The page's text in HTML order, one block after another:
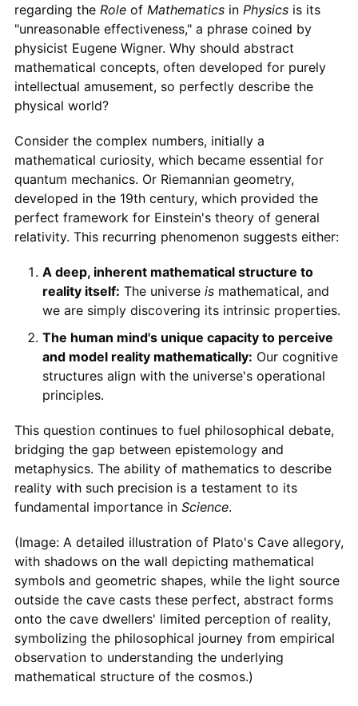
regarding the Roleof Mathematicsin Physicsis its
"unreasonable effectiveness," a phrase coined by
physicist Eugene Wigner. Why should abstract
mathematical concepts, often developed for purely
intellectual amusement, so perfectly describe the
physical world?
Consider the complex numbers, initially a
mathematical curiosity, which became essential for
quantum mechanics. Or Riemannian geometry,
developed in the 19th century, which provided the
perfect framework for Einstein's theory of general
relativity. This recurring phenomenon suggests either:
A deep, inherent mathematical structure to
reality itself: The universe ismathematical, and
we are simply discovering its intrinsic properties.
The human mind's unique capacity to perceive
and model reality mathematically: Our cognitive
structures align with the universe's operational
principles.
This question continues to fuel philosophical debate,
bridging the gap between epistemology and
metaphysics. The ability of mathematics to describe
reality with such precision is a testament to its
fundamental importance in Science.
(Image: A detailed illustration of Plato's Cave allegory,
with shadows on the wall depicting mathematical
symbols and geometric shapes, while the light source
outside the cave casts these perfect, abstract forms
onto the cave dwellers' limited perception of reality,
symbolizing the philosophical journey from empirical
observation to understanding the underlying
mathematical structure of the cosmos.)